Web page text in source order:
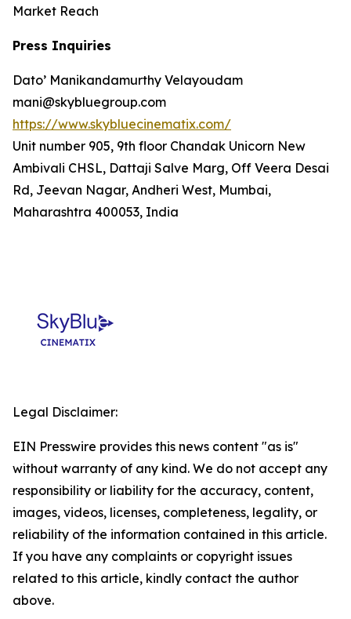
Market Reach
Press Inquiries
Dato’ Manikandamurthy Velayoudam
mani@skybluegroup.com
https://www.skybluecinematix.com/
Unit number 905, 9th floor Chandak Unicorn New
Ambivali CHSL, Dattaji Salve Marg, Off Veera Desai
Rd, Jeevan Nagar, Andheri West, Mumbai,
Maharashtra 400053, India
Legal Disclaimer:
EIN Presswire provides this news content "as is"
without warranty of any kind. We do not accept any
responsibility or liability for the accuracy, content,
images, videos, licenses, completeness, legality, or
reliability of the information contained in this article.
If you have any complaints or copyright issues
related to this article, kindly contact the author
above.